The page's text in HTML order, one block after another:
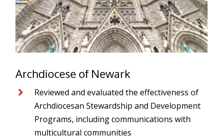
Archdiocese of Newark
Reviewed and evaluated the effectiveness of
Archdiocesan Stewardship and Development
Programs, including communications with
multicultural communities